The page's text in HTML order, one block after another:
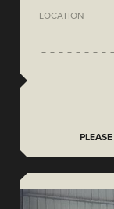
LOCATION
PLEASE